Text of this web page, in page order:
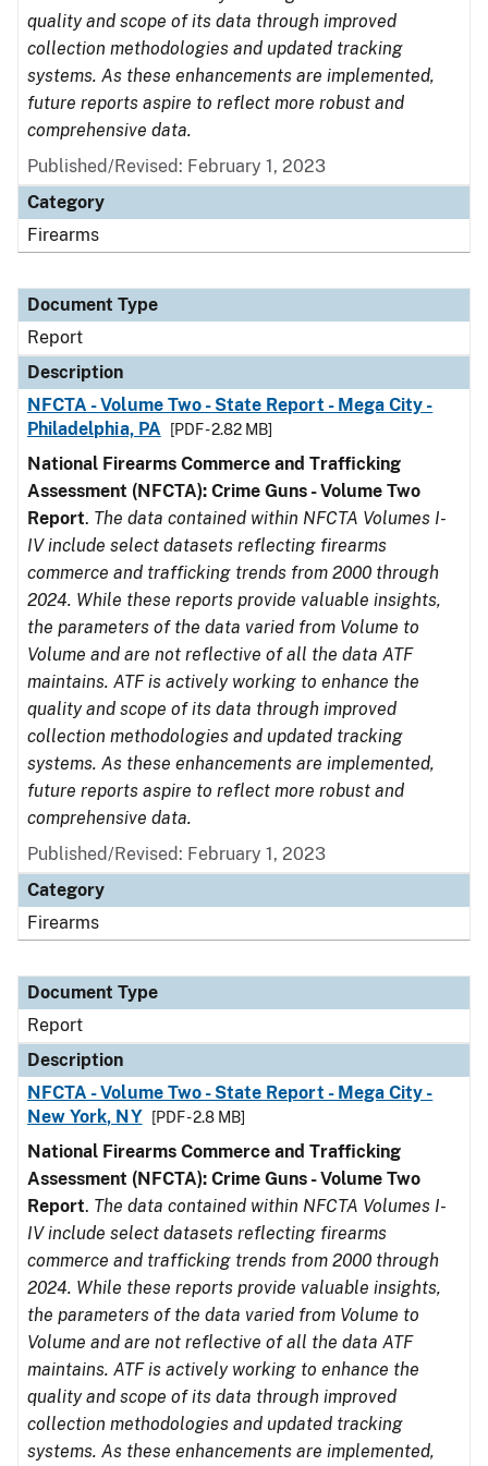
quality and scope of its data through improved
collection methodologies and updated tracking
systems. As these enhancements are implemented,
future reports aspire to reflect more robust and
comprehensive data.
Published/Revised: February 1, 2023
Category
Firearms
Document Type
Report
Description
NFCTA - Volume Two - State Report - Mega City -
Philadelphia, PA
[PDF - 2.82 MB]
National Firearms Commerce and Trafficking
Assessment (NFCTA): Crime Guns - Volume Two
Report. The data contained within NFCTA Volumes I-
IV include select datasets reflecting firearms
commerce and trafficking trends from 2000 through
2024. While these reports provide valuable insights,
the parameters of the data varied from Volume to
Volume and are not reflective of all the data ATF
maintains. ATF is actively working to enhance the
quality and scope of its data through improved
collection methodologies and updated tracking
systems. As these enhancements are implemented,
future reports aspire to reflect more robust and
comprehensive data.
Published/Revised: February 1, 2023
Category
Firearms
Document Type
Report
Description
NFCTA - Volume Two - State Report - Mega City -
New York, NY
[PDF - 2.8 MB]
National Firearms Commerce and Trafficking
Assessment (NFCTA): Crime Guns - Volume Two
Report. The data contained within NFCTA Volumes I-
IV include select datasets reflecting firearms
commerce and trafficking trends from 2000 through
2024. While these reports provide valuable insights,
the parameters of the data varied from Volume to
Volume and are not reflective of all the data ATF
maintains. ATF is actively working to enhance the
quality and scope of its data through improved
collection methodologies and updated tracking
systems. As these enhancements are implemented,